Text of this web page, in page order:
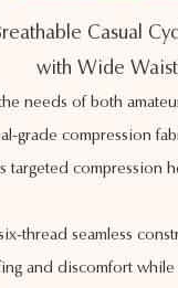
Casual
with Wide
needs of both
grade compression
targeted
thread seamless
and discomfort